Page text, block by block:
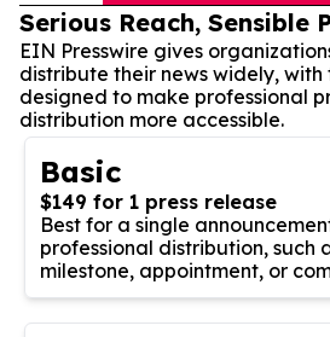
Serious Reach, Sensible
EIN Presswire gives
distribute their news widely,
designed to make professional
distribution more accessible.
Basic
$149 for 1 press release
Best for a single
professional distribution, such
milestone, appointment, or